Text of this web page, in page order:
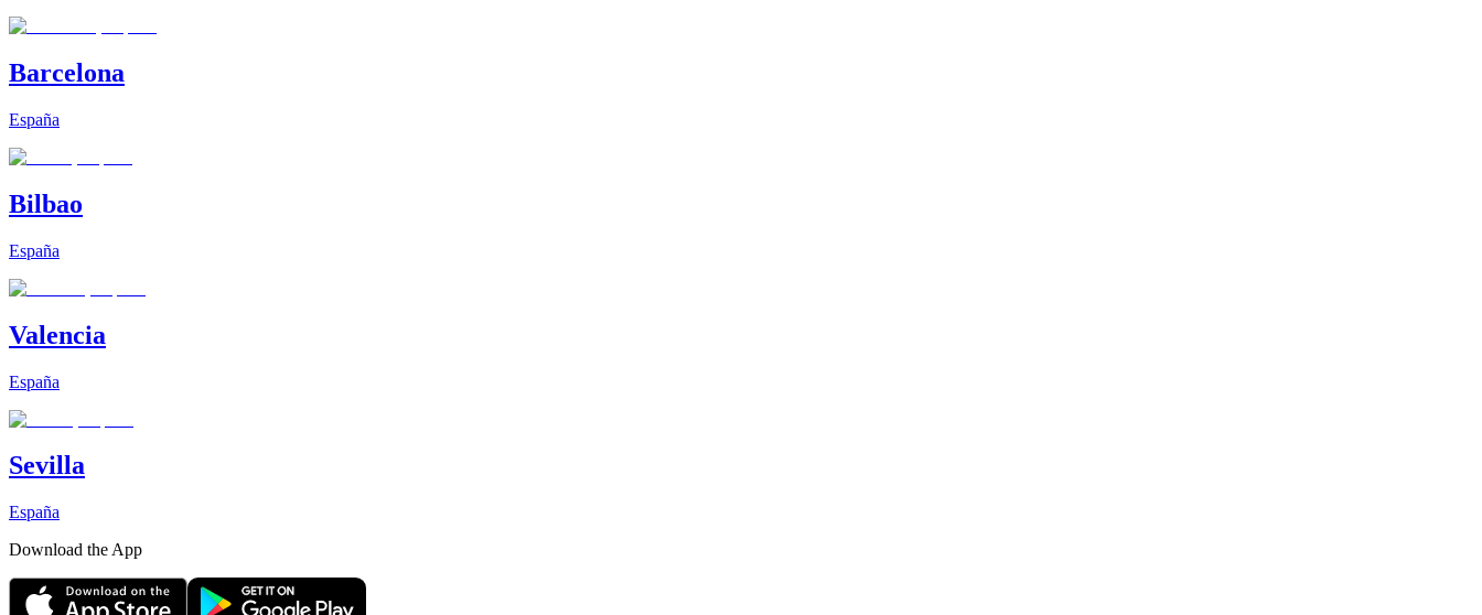
Barcelona
España
Bilbao
España
Valencia
España
Sevilla
España
Download the App